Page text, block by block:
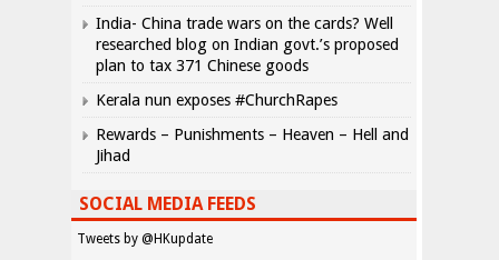
India- China trade wars on the cards? Well
researched blog on Indian govt.’s proposed
plan to tax 371 Chinese goods
Kerala nun exposes #ChurchRapes
Rewards – Punishments – Heaven – Hell and
Jihad
SOCIAL MEDIA FEEDS
Tweets by @HKupdate